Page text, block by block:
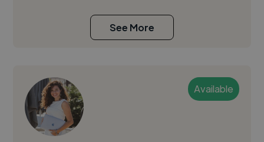
See More
Available